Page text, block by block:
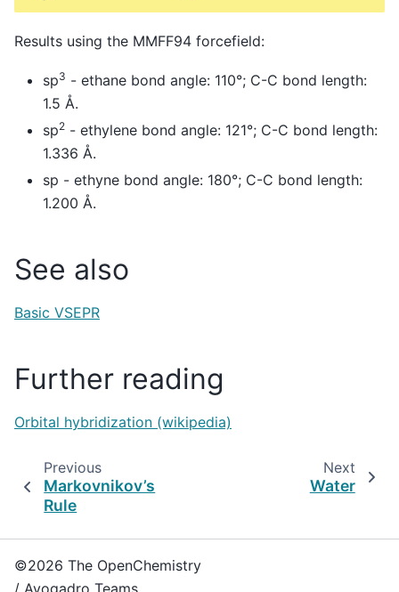
Results using the MMFF94 forcefield:
sp3 - ethane bond angle: 110°; C-C bond length:
1.5 Å.
sp2 - ethylene bond angle: 121°; C-C bond length:
1.336 Å.
sp - ethyne bond angle: 180°; C-C bond length:
1.200 Å.
See also
Basic VSEPR
Further reading
Orbital hybridization (wikipedia)
Previous
Markovnikov’s
Rule
Next
Water
©2026 The OpenChemistry
/ Avogadro Teams